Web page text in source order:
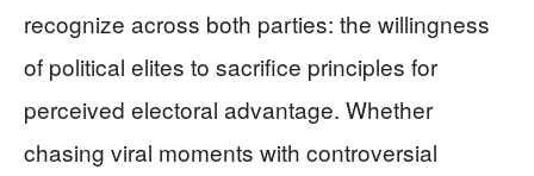
recognize across both parties: the willingness
of political elites to sacrifice principles for
perceived electoral advantage. Whether
chasing viral moments with controversial